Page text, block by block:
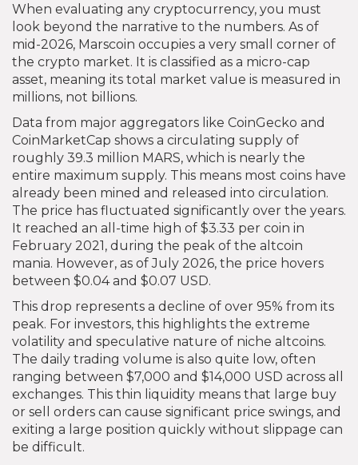
When evaluating any cryptocurrency, you must
look beyond the narrative to the numbers. As of
mid-2026, Marscoin occupies a very small corner of
the crypto market. It is classified as a micro-cap
asset, meaning its total market value is measured in
millions, not billions.
Data from major aggregators like CoinGecko and
CoinMarketCap shows a circulating supply of
roughly 39.3 million MARS, which is nearly the
entire maximum supply. This means most coins have
already been mined and released into circulation.
The price has fluctuated significantly over the years.
It reached an all-time high of $3.33 per coin in
February 2021, during the peak of the altcoin
mania. However, as of July 2026, the price hovers
between $0.04 and $0.07 USD.
This drop represents a decline of over 95% from its
peak. For investors, this highlights the extreme
volatility and speculative nature of niche altcoins.
The daily trading volume is also quite low, often
ranging between $7,000 and $14,000 USD across all
exchanges. This thin liquidity means that large buy
or sell orders can cause significant price swings, and
exiting a large position quickly without slippage can
be difficult.